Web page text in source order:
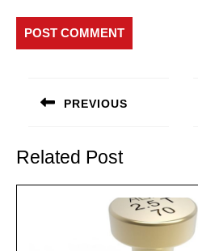
navigation
PREVIOUS
post:
Related Post